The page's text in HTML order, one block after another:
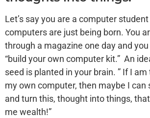
Let’s say you are a computer
computers are just being born. You
through a magazine one day and
“build your own computer kit.” An
seed is planted in your brain. ” If I
my own computer, then maybe I can
and turn this, thought into things,
me wealth!”